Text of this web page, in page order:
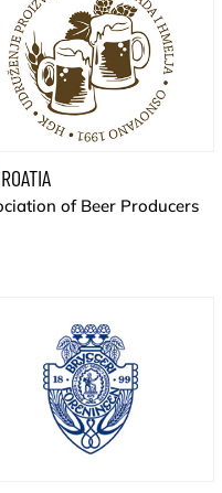
of Beer Producers